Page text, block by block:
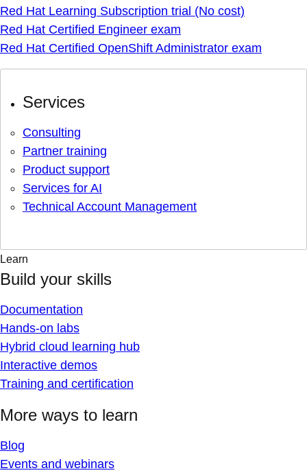
Red Hat Learning Subscription trial (No cost)
Red Hat Certified Engineer exam
Red Hat Certified OpenShift Administrator exam
Services
Consulting
Partner training
Product support
Services for AI
Technical Account Management
Learn
Build your skills
Documentation
Hands-on labs
Hybrid cloud learning hub
Interactive demos
Training and certification
More ways to learn
Blog
Events and webinars